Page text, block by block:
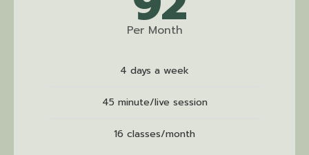
Per Month
4 days a week
45 minute/live session
16 classes/month